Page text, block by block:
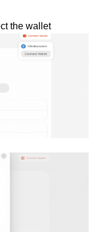
the wallet